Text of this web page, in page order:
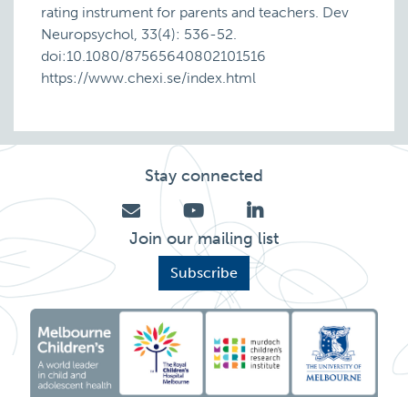
rating instrument for parents and teachers. Dev
Neuropsychol, 33(4): 536-52.
doi:10.1080/87565640802101516
https://www.chexi.se/index.html
Stay connected
Join our mailing list
Subscribe